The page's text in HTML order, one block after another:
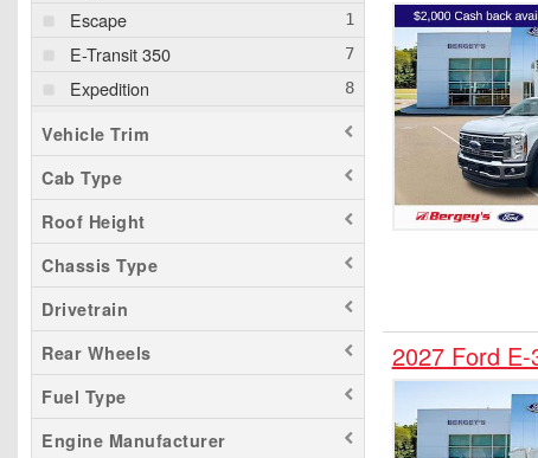
Escape
E-Transit 350
Expedition
Expedition MAX
Explorer
F-150
F-150 Lightning
F-250
F-350
F-450
F-550
F-600
F-650
Vehicle Trim
Cab Type
Roof Height
Chassis Type
Drivetrain
Rear Wheels
Fuel Type
Engine Manufacturer
2027 Ford